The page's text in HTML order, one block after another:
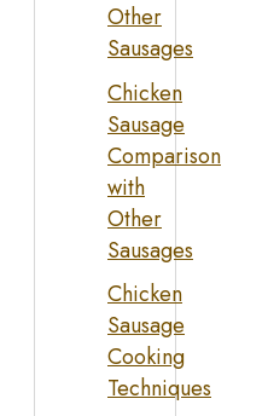
Other
Sausages
Chicken
Sausage
Comparison
with
Other
Sausages
Chicken
Sausage
Cooking
Techniques